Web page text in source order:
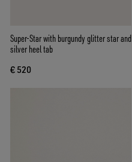
Super-Star with burgundy glitter star and
silver heel tab
€ 520